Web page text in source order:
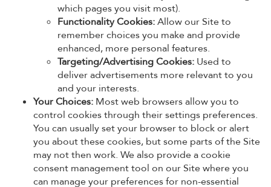
which pages you visit most).
Functionality Cookies:Allow our Site to
remember choices you make and provide
enhanced, more personal features.
Targeting/Advertising Cookies: Used to
deliver advertisements more relevant to you
and your interests.
Your Choices: Most web browsers allow you to
control cookies through their settings preferences.
You can usually set your browser to block or alert
you about these cookies, but some parts of the Site
may not then work. We also provide a cookie
consent management tool on our Site where you
can manage your preferences for non-essential